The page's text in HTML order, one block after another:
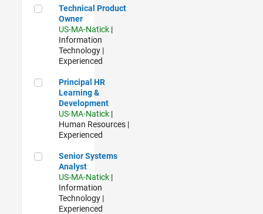
Technical Product Owner
Technical Product
Owner
US-MA-Natick |
Information
Technology |
Experienced
Principal HR Learning & Development
Principal HR
Learning &
Development
US-MA-Natick |
Human Resources |
Experienced
Senior Systems Analyst
Senior Systems
Analyst
US-MA-Natick |
Information
Technology |
Experienced